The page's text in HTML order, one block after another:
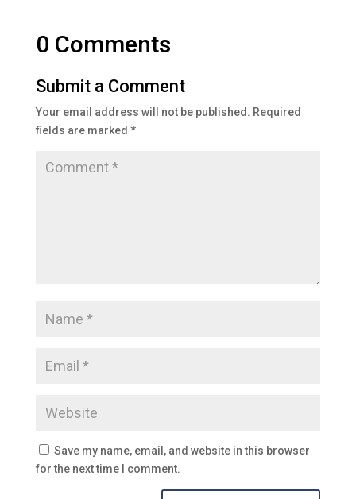
0 Comments
Submit a Comment
Your email address will not be published. Required
fields are marked *
Save my name, email, and website in this browser
for the next time I comment.